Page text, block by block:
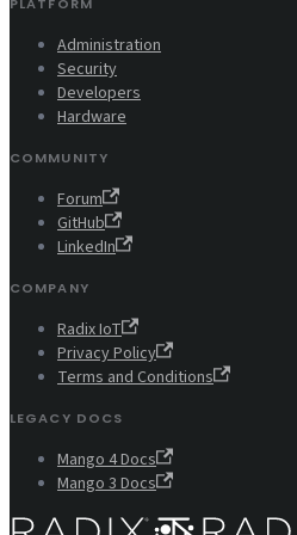
Administration
Security
Developers
Hardware
COMMUNITY
Forum
GitHub
LinkedIn
COMPANY
Radix IoT
Privacy Policy
Terms and Conditions
LEGACY DOCS
Mango 4 Docs
Mango 3 Docs